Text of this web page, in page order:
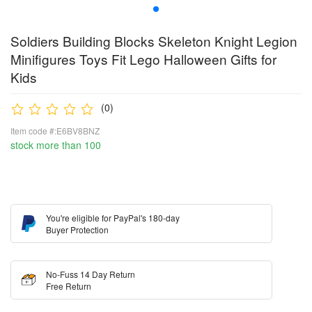
Soldiers Building Blocks Skeleton Knight Legion
Minifigures Toys Fit Lego Halloween Gifts for
Kids
(0)
Item code #:E6BV8BNZ
stock more than 100
You're eligible for PayPal's 180-day
Buyer Protection
No-Fuss 14 Day Return
Free Return